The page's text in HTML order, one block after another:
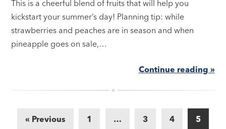
This is a cheerful blend of fruits that will help you
kickstart your summer’s day! Planning tip: while
strawberries and peaches are in season and when
pineapple goes on sale,…
Continue reading »
« Previous 1 … 3 4 5